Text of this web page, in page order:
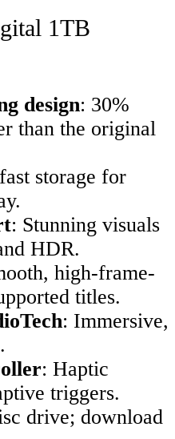
1TB
design: 30%
than the original
storage for
: Stunning visuals
HDR.
high-frame-
titles.
: Immersive,
: Haptic
triggers.
drive; download